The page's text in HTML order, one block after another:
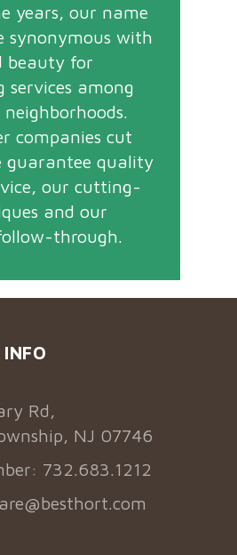
years, our name
synonymous with
beauty for
services among
neighborhoods.
companies cut
guarantee quality
our cutting-
and our
through.
Rd,
NJ 07746
732.683.1212